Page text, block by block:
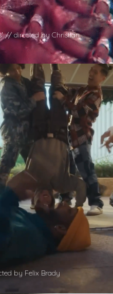
// directed by Christian
by Felix Brady